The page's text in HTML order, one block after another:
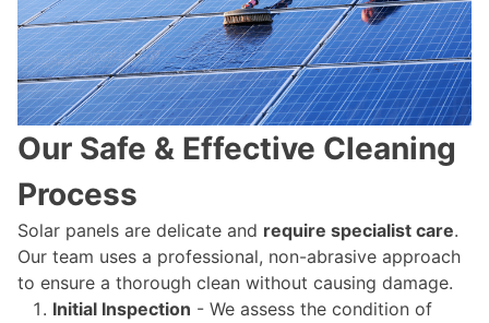
Our Safe & Effective Cleaning
Process
Solar panels are delicate and require specialist care.
Our team uses a professional, non-abrasive approach
to ensure a thorough clean without causing damage.
Initial Inspection - We assess the condition of